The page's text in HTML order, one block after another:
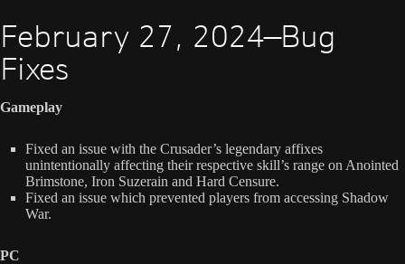
February 27, 2024—Bug
Fixes
Gameplay
Fixed an issue with the Crusader’s legendary affixes
unintentionally affecting their respective skill’s range on Anointed
Brimstone, Iron Suzerain and Hard Censure.
Fixed an issue which prevented players from accessing Shadow
War.
PC